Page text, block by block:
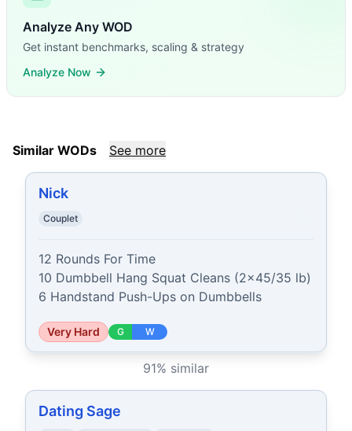
Analyze Any WOD
Get instant benchmarks, scaling & strategy
Analyze Now
Similar WODs See more
Nick
Couplet
12 Rounds For Time
10 Dumbbell Hang Squat Cleans (2x45/35 lb)
6 Handstand Push-Ups on Dumbbells
Very Hard G W
91% similar
Dating Sage